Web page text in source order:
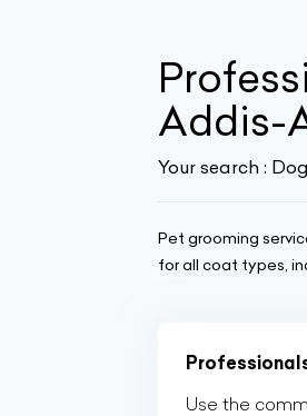
Addis-
Your search :
Pet grooming
for all coat types,
Use the